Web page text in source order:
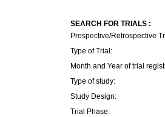
SEARCH FOR TRIALS :
Prospective/Retrospective
Type of Trial:
Month and Year of trial
Type of study:
Study Design:
Trial Phase: